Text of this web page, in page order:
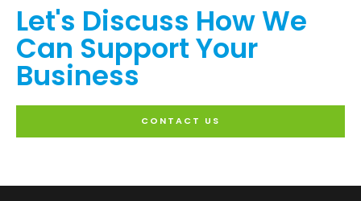
Let's Discuss How We
Can Support Your
Business
CONTACT US